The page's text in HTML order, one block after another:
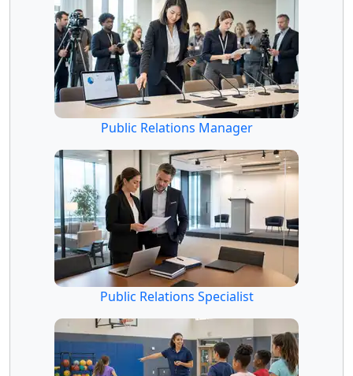
Public Relations Manager
Public Relations Specialist